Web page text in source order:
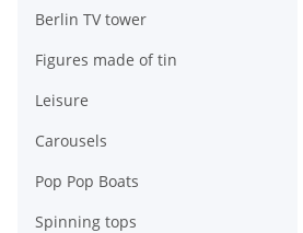
Berlin TV tower
Figures made of tin
Leisure
Carousels
Pop Pop Boats
Spinning tops